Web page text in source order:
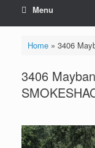
Menu
Home» 3406
3406